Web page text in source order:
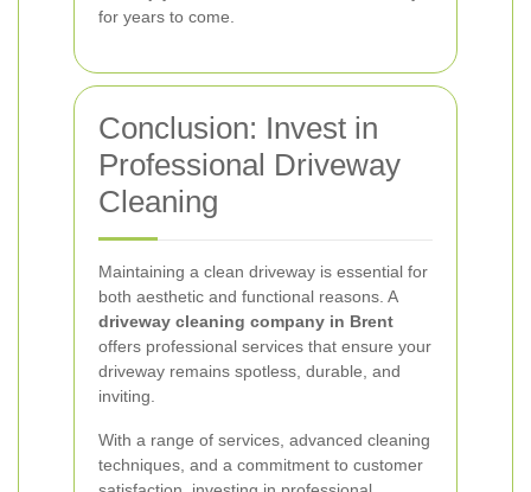
for years to come.
Conclusion: Invest in
Professional Driveway
Cleaning
Maintaining a clean driveway is essential for
both aesthetic and functional reasons. A
driveway cleaning company in Brent
offers professional services that ensure your
driveway remains spotless, durable, and
inviting.
With a range of services, advanced cleaning
techniques, and a commitment to customer